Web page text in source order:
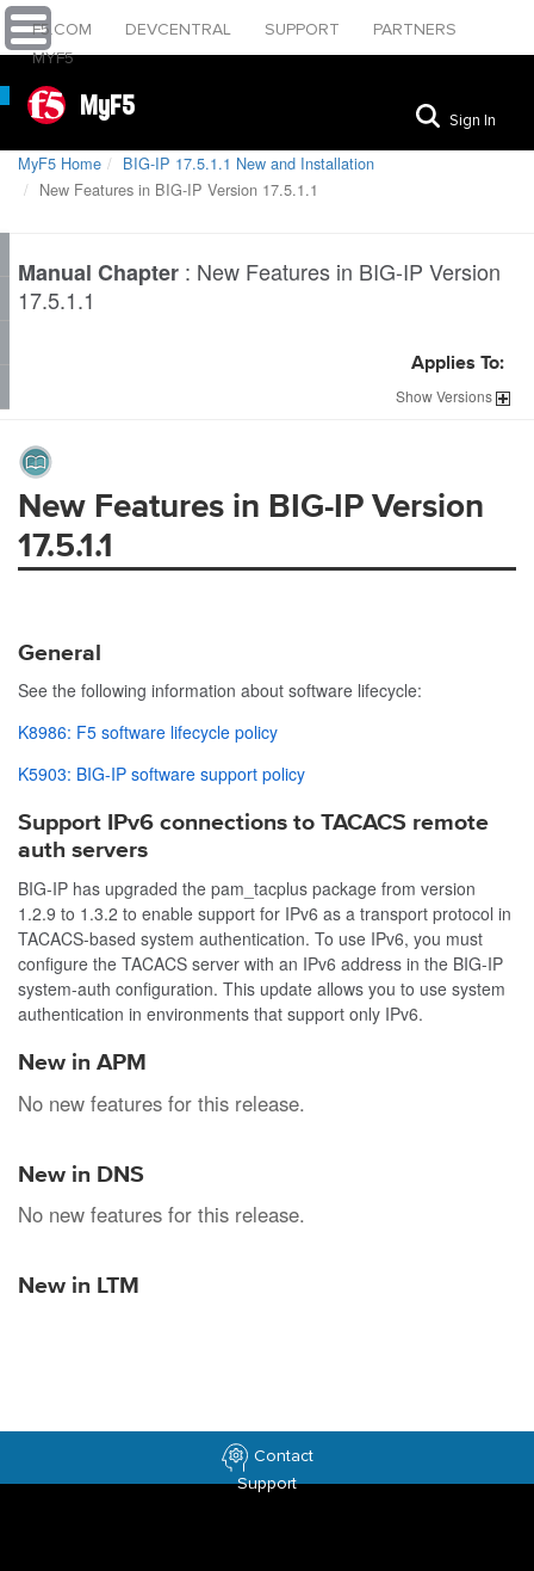
F5.COM DEVCENTRAL SUPPORT
PARTNERS
MYF5
MyF5 Sign In
MyF5 Home
BIG-IP 17.5.1.1 New and Installation
New Features in BIG-IP Version 17.5.1.1
Manual Chapter : New Features in BIG-IP Version
17.5.1.1
Applies To:
ShowVersions
New Features in BIG-IP Version
17.5.1.1
General
See the following information about software lifecycle:
K8986: F5 software lifecycle policy
K5903: BIG-IP software support policy
Support IPv6 connections to TACACS remote
auth servers
BIG-IP has upgraded the pam_tacplus package from version
1.2.9 to 1.3.2 to enable support for IPv6 as a transport protocol in
TACACS-based system authentication. To use IPv6, you must
configure the TACACS server with an IPv6 address in the BIG-IP
system-auth configuration. This update allows you to use system
authentication in environments that support only IPv6.
New in APM
No new features for this release.
New in DNS
No new features for this release.
New in LTM
Contact
Support